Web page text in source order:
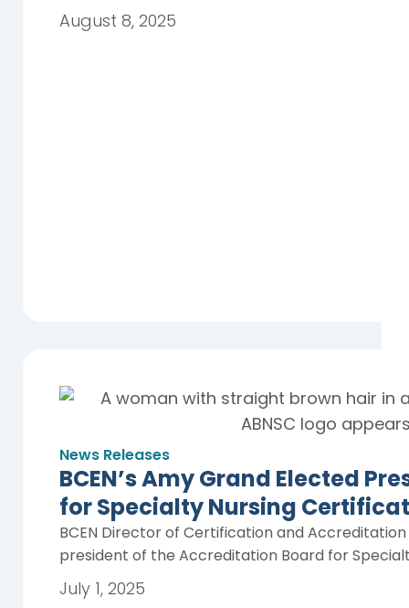
August 8, 2025
News Releases
BCEN’s Amy Grand Elected
for Specialty Nursing
BCEN Director of Certification and Accreditation
president of the Accreditation Board for
July 1, 2025